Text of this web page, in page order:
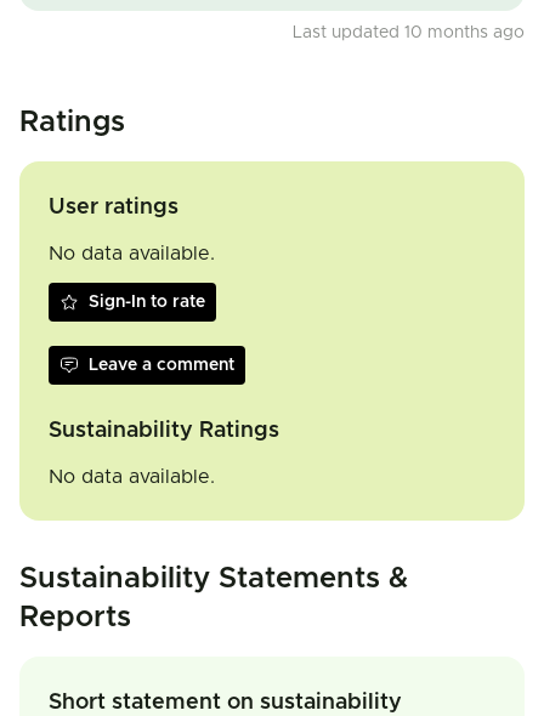
Last updated 10 months ago
Ratings
User ratings
No data available.
Sign-In to rate
Leave a comment
Sustainability Ratings
No data available.
Sustainability Statements &
Reports
Short statement on sustainability